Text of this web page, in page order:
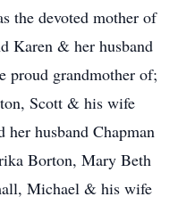
the devoted mother of
Karen & her husband
proud grandmother of;
Scott & his wife
husband Chapman
Borton, Mary Beth
Michael & his wife